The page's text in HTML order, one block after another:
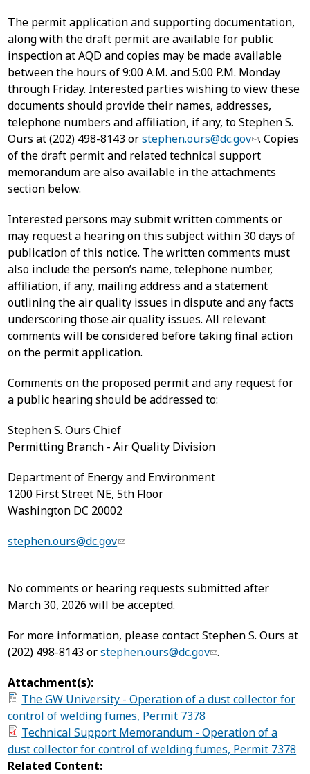
The permit application and supporting documentation,
along with the draft permit are available for public
inspection at AQD and copies may be made available
between the hours of 9:00 A.M. and 5:00 P.M. Monday
through Friday. Interested parties wishing to view these
documents should provide their names, addresses,
telephone numbers and affiliation, if any, to Stephen S.
Ours at (202) 498-8143 orstephen.ours@dc.gov . Copies
of the draft permit and related technical support
memorandum are also available in the attachments
section below.
Interested persons may submit written comments or
may request a hearing on this subject within 30 days of
publication of this notice. The written comments must
also include the person’s name, telephone number,
affiliation, if any, mailing address and a statement
outlining the air quality issues in dispute and any facts
underscoring those air quality issues. All relevant
comments will be considered before taking final action
on the permit application.
Comments on the proposed permit and any request for
a public hearing should be addressed to:
Stephen S. Ours Chief
Permitting Branch - Air Quality Division
Department of Energy and Environment
1200 First Street NE, 5th Floor
Washington DC 20002
stephen.ours@dc.gov
No comments or hearing requests submitted after
March 30, 2026 will be accepted.
For more information, please contact Stephen S. Ours at
(202) 498-8143 orstephen.ours@dc.gov .
Attachment(s):
The GW University - Operation of a dust collector for
control of welding fumes, Permit 7378
Technical Support Memorandum - Operation of a
dust collector for control of welding fumes, Permit 7378
Related Content: